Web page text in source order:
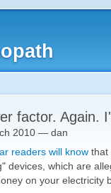
factor. Again.
2010 — dan
readers will know that
devices, which are
on your electricity